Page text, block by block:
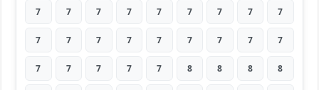
7 7 7 7 7 7 7 7 7
7 7 7 7 7 7 7 7 7
7 7 7 7 7 8 8 8 8